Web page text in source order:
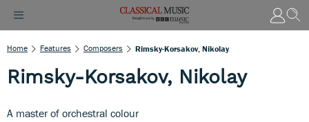
Home Features Composers Rimsky-Korsakov, Nikolay
Rimsky-Korsakov, Nikolay
A master of orchestral colour